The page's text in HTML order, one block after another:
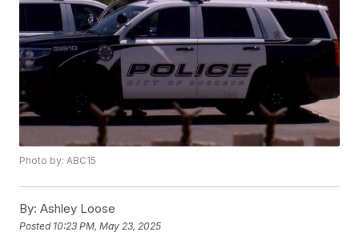
Photo by: ABC15
By: Ashley Loose
Posted 10:23 PM, May 23, 2025